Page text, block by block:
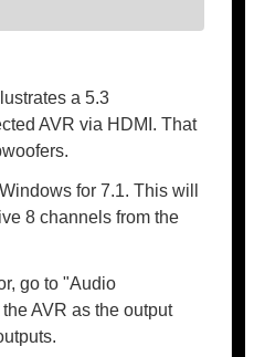
a 5.3
AVR via HDMI. That
for 7.1. This will
8 channels from the
go to "Audio
AVR as the output